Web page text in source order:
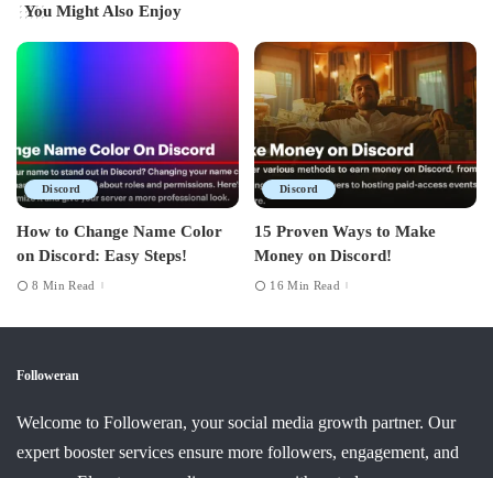
You Might Also Enjoy
Discord
How to Change Name Color
on Discord: Easy Steps!
8 Min Read
Discord
15 Proven Ways to Make
Money on Discord!
16 Min Read
Followeran
Welcome to Followeran, your social media growth partner. Our
expert booster services ensure more followers, engagement, and